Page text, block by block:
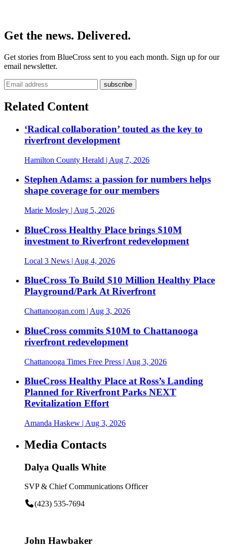
Get the news. Delivered.
Get stories from BlueCross sent to you each month. Sign up for our
email newsletter.
Related Content
‘Radical collaboration’ touted as the key to
riverfront development
Hamilton County Herald | Aug 7, 2026
Stephen Adams: a passion for numbers helps
shape coverage for our members
Marie Mosley | Aug 5, 2026
BlueCross Healthy Place brings $10M
investment to Riverfront redevelopment
Local 3 News | Aug 4, 2026
BlueCross To Build $10 Million Healthy Place
Playground/Park At Riverfront
Chattanoogan.com | Aug 3, 2026
BlueCross commits $10M to Chattanooga
riverfront redevelopment
Chattanooga Times Free Press | Aug 3, 2026
BlueCross Healthy Place at Ross’s Landing
Planned for Riverfront Parks NEXT
Revitalization Effort
Amanda Haskew | Aug 3, 2026
Media Contacts
Dalya Qualls White
SVP & Chief Communications Officer
(423) 535-7694
John Hawbaker